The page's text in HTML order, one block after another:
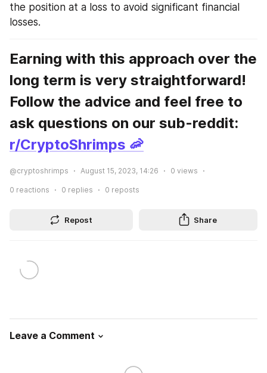
the position at a loss to avoid significant financial
losses.
Earning with this approach over the
long term is very straightforward!
Follow the advice and feel free to
r/CryptoShrimps 🦐
@cryptoshrimps August 15, 2023, 14:26 0 views
0 reactions 0 replies 0 reposts
Repost Share
Leave a Comment